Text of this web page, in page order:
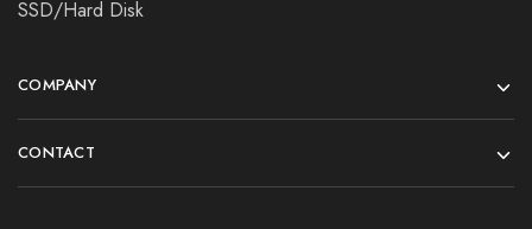
SSD/Hard Disk
COMPANY
CONTACT